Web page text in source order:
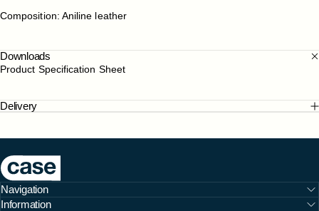
Composition: Aniline leather
Downloads
Product Specification Sheet
Delivery
Case Furniture
Navigation
Information